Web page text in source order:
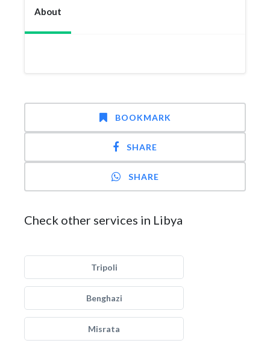
About
BOOKMARK
SHARE
SHARE
Check other services in Libya
Tripoli
Benghazi
Misrata